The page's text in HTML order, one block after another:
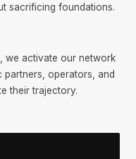
sacrificing foundations.
we activate our network
operators, and
their trajectory.